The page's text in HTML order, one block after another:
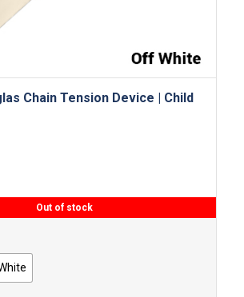
Chain Tension Device | Child
Out of stock